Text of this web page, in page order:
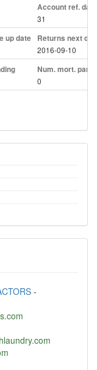
Account ref. day
31
up date
Returns next
2016-09-10
Num. mort. part.
0
-